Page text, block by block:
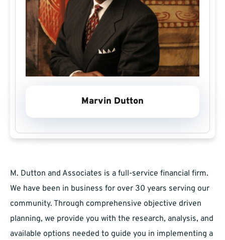
Marvin Dutton
M. Dutton and Associates is a full-service financial firm.
We have been in business for over 30 years serving our
community. Through comprehensive objective driven
planning, we provide you with the research, analysis, and
available options needed to guide you in implementing a